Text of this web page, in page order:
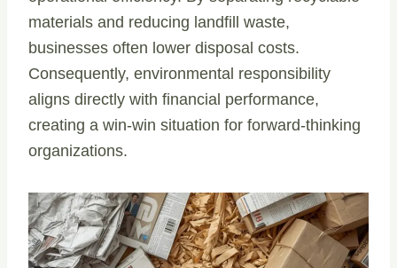
materials and reducing landfill waste,
businesses often lower disposal costs.
Consequently, environmental responsibility
aligns directly with financial performance,
creating a win-win situation for forward-thinking
organizations.